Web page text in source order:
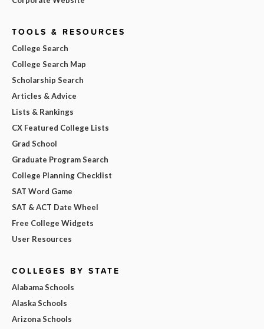
TOOLS & RESOURCES
College Search
College Search Map
Scholarship Search
Articles & Advice
Lists & Rankings
CX Featured College Lists
Grad School
Graduate Program Search
College Planning Checklist
SAT Word Game
SAT & ACT Date Wheel
Free College Widgets
User Resources
COLLEGES BY STATE
Alabama Schools
Alaska Schools
Arizona Schools